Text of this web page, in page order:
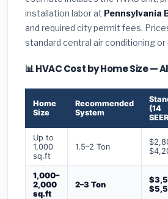
installation labor at Pennsylvania
and required city permit fees.
standard central air conditioning
📊 HVAC Cost by Home Size —
Home
Size
Recommended
System
(14
Up to
1,000
sq.ft
1.5–2 Ton
1,000–
2,000
sq.ft
2–3 Ton